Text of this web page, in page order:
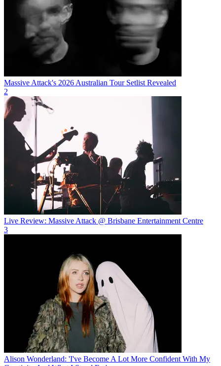
Massive Attack's 2026 Australian Tour Setlist Revealed
2
Live Review: Massive Attack @ Brisbane Entertainment Centre
3
Alison Wonderland: 'I've Become A Lot More Confident With My